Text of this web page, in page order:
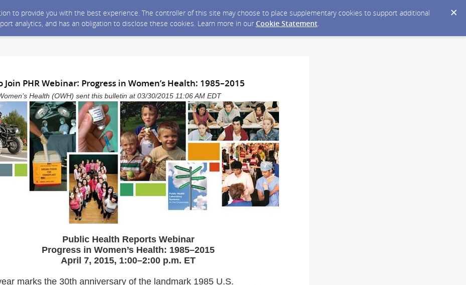
to provide you with the best experience. The controller of this site may choose to place supplementary cookies to support additional
analytics, and has an obligation to disclose these cookies. Learn more in our Cookie Statement.
PHR Webinar: Progress in Women’s Health: 1985–2015
Health (OWH) sent this bulletin at 03/30/2015 11:06 AM EDT
Public Health Reports Webinar
Progress in Women’s Health: 1985–2015
April 7, 2015, 1:00–2:00 p.m. ET
marks the 30th anniversary of the landmark 1985 U.S.